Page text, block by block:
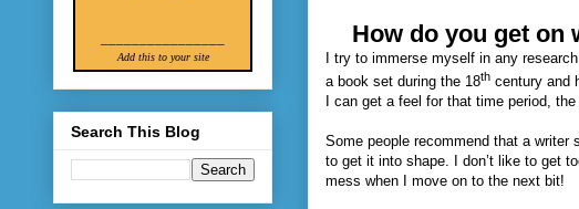
How do you get on
I try to immerse myself in any
a book set during the 18th century and
I can get a feel for that time period,
Some people recommend that a writer
to get it into shape. I don’t like to get
mess when I move on to the next bit!
Add this to your site
Search This Blog